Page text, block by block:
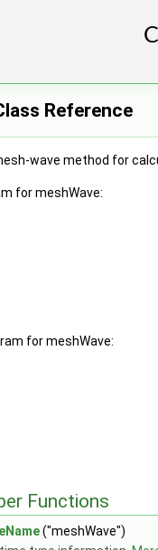
Reference
wave method for
for meshWave:
for meshWave:
Functions
("meshWave")